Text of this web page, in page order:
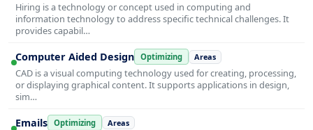
Hiring is a technology or concept used in computing and
information technology to address specific technical challenges. It
provides capabil…
Computer Aided Design Optimizing Areas
CAD is a visual computing technology used for creating, processing,
or displaying graphical content. It supports applications in design,
sim…
Emails Optimizing Areas